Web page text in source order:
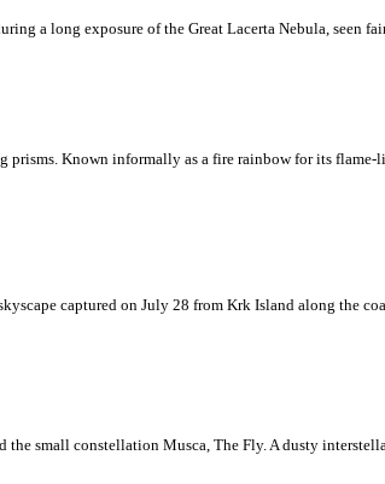
a long exposure of the Great Lacerta Nebula, seen
Known informally as a fire rainbow for its flame-
captured on July 28 from Krk Island along the
small constellation Musca, The Fly. A dusty